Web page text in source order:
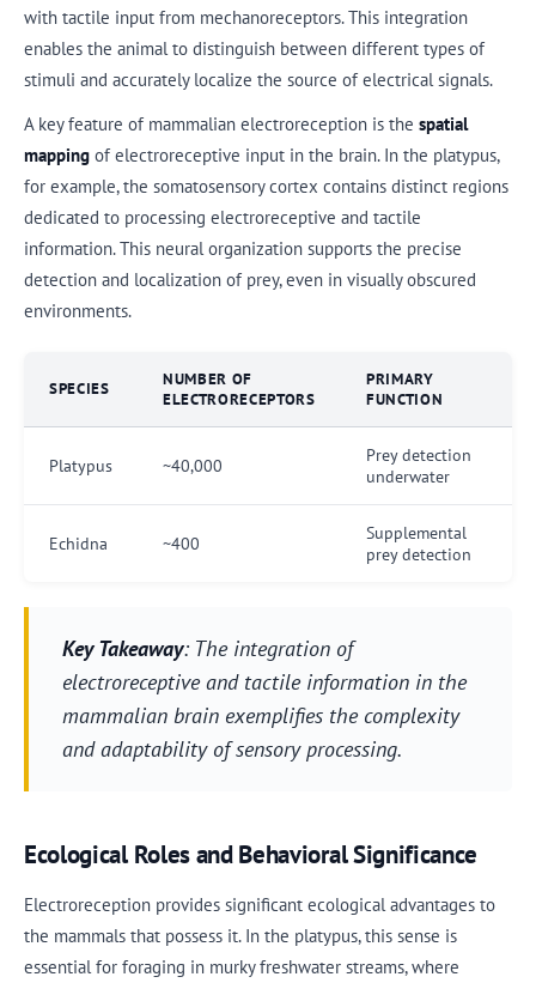
with tactile input from mechanoreceptors. This integration
enables the animal to distinguish between different types of
stimuli and accurately localize the source of electrical signals.
A key feature of mammalian electroreception is the spatial
mapping of electroreceptive input in the brain. In the platypus,
for example, the somatosensory cortex contains distinct regions
dedicated to processing electroreceptive and tactile
information. This neural organization supports the precise
detection and localization of prey, even in visually obscured
environments.
SPECIES
NUMBER OF
ELECTRORECEPTORS
PRIMARY
FUNCTION
Platypus ~40,000
Prey detection
underwater
Echidna ~400
Supplemental
prey detection
Key Takeaway: The integration of
electroreceptive and tactile information in the
mammalian brain exemplifies the complexity
and adaptability of sensory processing.
Ecological Roles and Behavioral Significance
Electroreception provides significant ecological advantages to
the mammals that possess it. In the platypus, this sense is
essential for foraging in murky freshwater streams, where